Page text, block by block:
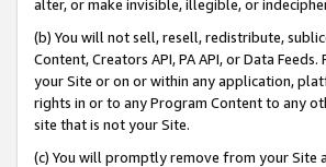
alter, or make invisible, illegible, or
(b) You will not sell, resell, redistribute,
Content, Creators API, PA API, or Data
your Site or on or within any application,
rights in or to any Program Content to any
site that is not your Site.
(c) You will promptly remove from your Site